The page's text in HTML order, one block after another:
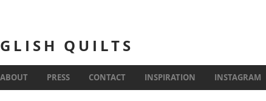
QUILTS
Inspiration
ABOUT PRESS CONTACT INSPIRATION INSTAGRAM